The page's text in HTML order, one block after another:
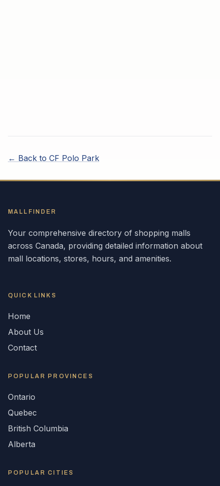
← Back to CF Polo Park
MALLFINDER
Your comprehensive directory of shopping malls
across Canada, providing detailed information about
mall locations, stores, hours, and amenities.
QUICK LINKS
Home
About Us
Contact
POPULAR PROVINCES
Ontario
Quebec
British Columbia
Alberta
POPULAR CITIES